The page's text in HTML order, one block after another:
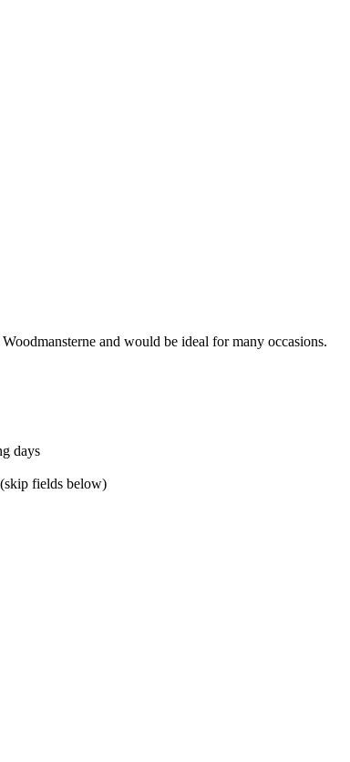
and would be ideal for many occasions.
days
fields below)